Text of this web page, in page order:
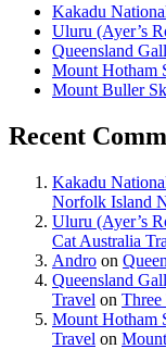
Kakadu
Uluru (Ayer’s
Queensland
Mount Hotham
Mount Buller
Recent
Kakadu
Norfolk Island
Uluru (Ayer’s
Cat Australia
Andro on
Queensland
Travel on
Mount Hotham
Travel on